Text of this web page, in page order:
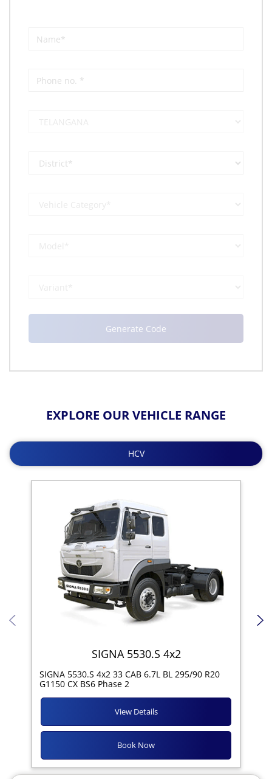
EXPLORE OUR VEHICLE RANGE
HCV
SIGNA 5530.S 4x2
SIGNA 5530.S 4x2 33 CAB 6.7L BL 295/90 R20
G1150 CX BS6 Phase 2
Book Now
View Details